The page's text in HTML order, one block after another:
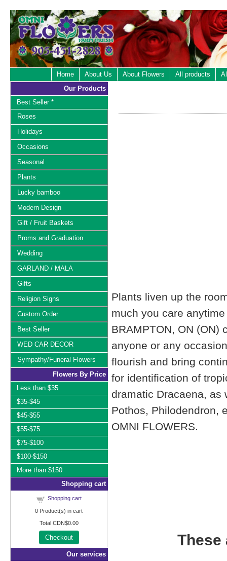
Home About Us About Flowers All products
Plants liven up the
much you care
BRAMPTON, ON (ON)
anyone or any
flourish and bring
for identification of
dramatic Dracaena, as
Pothos, Philodendron,
OMNI FLOWERS.
These
Our Products
Best Seller *
Roses
Holidays
Occasions
Seasonal
Plants
Lucky bamboo
Modern Design
Gift / Fruit Baskets
Proms and Graduation
Wedding
GARLAND / MALA
Gifts
Religion Signs
Custom Order
Best Seller
WED CAR DECOR
Sympathy/Funeral Flowers
Flowers By Price
Less than $35
$35-$45
$45-$55
$55-$75
$75-$100
$100-$150
More than $150
Shopping cart
Shopping cart
0 Product(s) in cart
Total CDN$0.00
Checkout
Our services